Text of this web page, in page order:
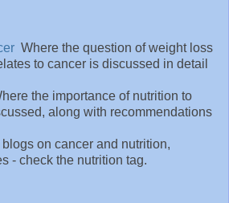
Where the question of weight loss
to cancer is discussed in detail
the importance of nutrition to
along with recommendations
on cancer and nutrition,
- check the nutrition tag.